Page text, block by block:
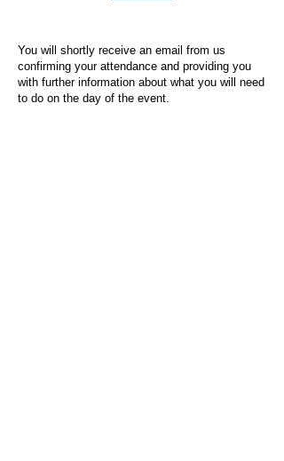
You will shortly receive an email from us
confirming your attendance and providing you
with further information about what you will need
to do on the day of the event.